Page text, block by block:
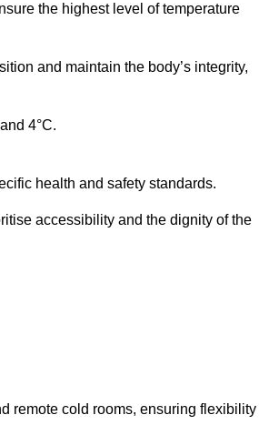
the highest level of temperature
and maintain the body’s integrity,
4°C.
health and safety standards.
accessibility and the dignity of the
remote cold rooms, ensuring flexibility